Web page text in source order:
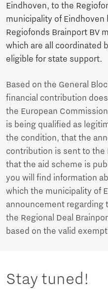
Eindhoven, to the
municipality of
Regiofonds Brainport BV
which are all coordinated
eligible for state support.
Based on the General
financial contribution
the European
is being qualified as
the condition, that the
contribution is sent to the
that the aid scheme is
you will find information
which the municipality of
announcement regarding
the Regional Deal
based on the valid
Stay tuned!